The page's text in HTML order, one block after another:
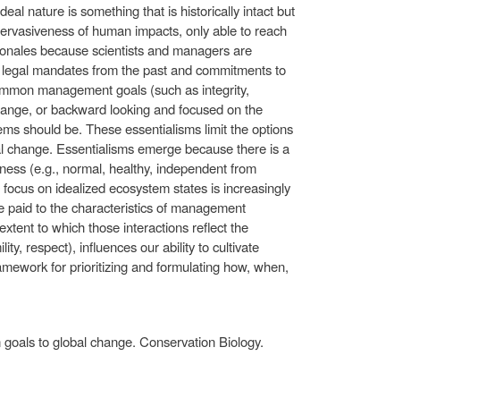
nature is something that is historically intact but
of human impacts, only able to reach
because scientists and managers are
mandates from the past and commitments to
management goals (such as integrity,
or backward looking and focused on the
should be. These essentialisms limit the options
Essentialisms emerge because there is a
(e.g., normal, healthy, independent from
on idealized ecosystem states is increasingly
to the characteristics of management
to which those interactions reflect the
respect), influences our ability to cultivate
for prioritizing and formulating how, when,
to global change. Conservation Biology.